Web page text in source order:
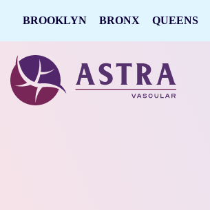
BROOKLYN BRONX QUEENS